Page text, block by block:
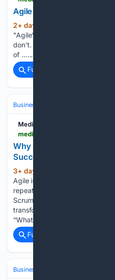
Agile vs. Iterative: What’s
2+ day, 1+ hour ago
"Agile" and "Iterative" as if they
don't. One is a *model*. The
of …...
Full coverage
Business & Finance
Medium
Why Agile
Succeed
3+ day, 4+ min ago
Agile isn’t resistance. It’s
repeatedly. A company
Scrum Masters are hired. Then,
transformation starts to fade.
“What…...
Full coverage
Business & Finance